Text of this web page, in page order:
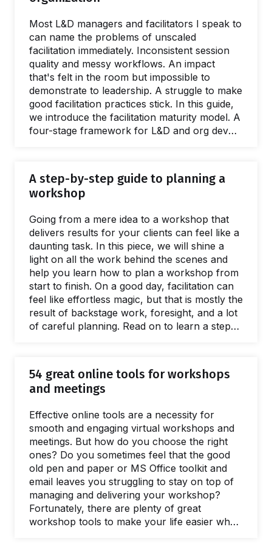
Most L&D managers and facilitators I speak to
can name the problems of unscaled
facilitation immediately. Inconsistent session
quality and messy workflows. An impact
that's felt in the room but impossible to
demonstrate to leadership. A struggle to make
good facilitation practices stick. In this guide,
we introduce the facilitation maturity model. A
four-stage framework for L&D and org dev
guide is full of practical, evidenced advice and
resources for every stage of the scaling
process. Giving a name to the issues caused
What's harder to name is…
A step-by-step guide to planning a
workshop
Going from a mere idea to a workshop that
delivers results for your clients can feel like a
daunting task. In this piece, we will shine a
light on all the work behind the scenes and
help you learn how to plan a workshop from
start to finish. On a good day, facilitation can
feel like effortless magic, but that is mostly the
result of backstage work, foresight, and a lot
of careful planning. Read on to learn a step-
chunks. The flow starts with the first meeting
with a client to define the purposes of a
workshop.…
54 great online tools for workshops
and meetings
Effective online tools are a necessity for
smooth and engaging virtual workshops and
meetings. But how do you choose the right
ones? Do you sometimes feel that the good
old pen and paper or MS Office toolkit and
email leaves you struggling to stay on top of
managing and delivering your workshop?
Fortunately, there are plenty of great
workshop tools to make your life easier when